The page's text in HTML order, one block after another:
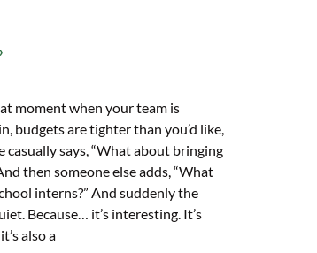
moment when your team is
budgets are tighter than you’d like,
casually says, “What about bringing
then someone else adds, “What
interns?” And suddenly the
Because… it’s interesting. It’s
also a